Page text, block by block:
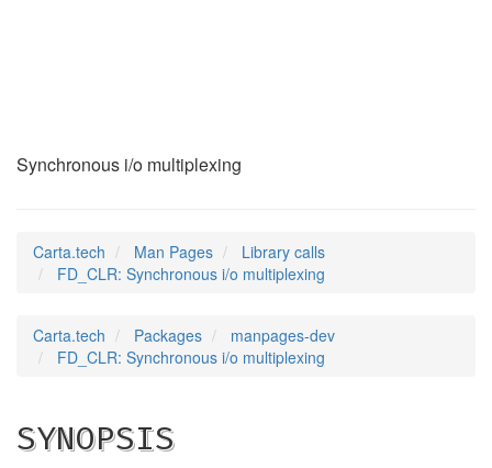
Synchronous i/o multiplexing
Carta.tech Man Pages
Library calls
FD_CLR: Synchronous i/o multiplexing
Carta.tech Packages
manpages-dev
FD_CLR: Synchronous i/o multiplexing
SYNOPSIS